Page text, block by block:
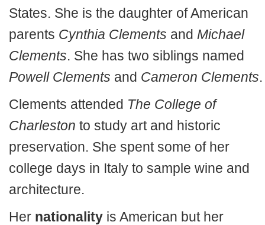
States. She is the daughter of American
parents Cynthia Clements and Michael
Clements. She has two siblings named
Powell Clements and Cameron Clements.
Clements attended The College of
Charleston to study art and historic
preservation. She spent some of her
college days in Italy to sample wine and
architecture.
Her nationality is American but her